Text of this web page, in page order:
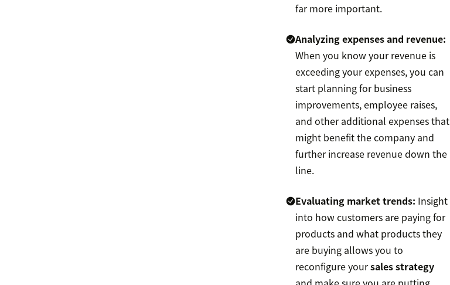
far more important.
Analyzing expenses and revenue:
When you know your revenue is
exceeding your expenses, you can
start planning for business
improvements, employee raises,
and other additional expenses that
might benefit the company and
further increase revenue down the
line.
Evaluating market trends: Insight
into how customers are paying for
products and what products they
are buying allows you to
reconfigure yoursales strategy